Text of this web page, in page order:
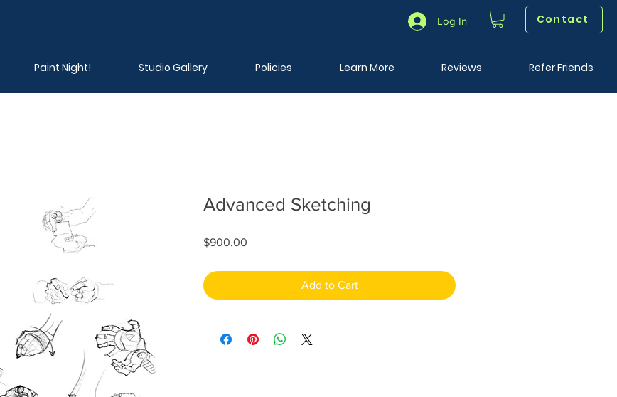
Log In Contact
Paint Night! Studio Gallery Policies Learn More Reviews Refer Friends
Advanced Sketching
$900.00
Add to Cart